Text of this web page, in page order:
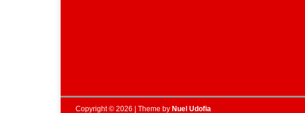
Copyright © 2026 | Theme by Nuel Udofia